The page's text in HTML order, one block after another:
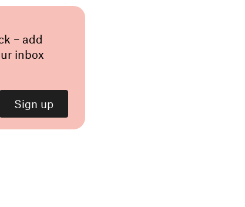
– add
inbox